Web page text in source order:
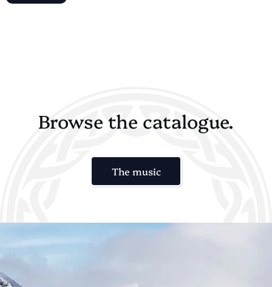
Browse the catalogue.
The music